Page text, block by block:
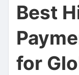
Best
for